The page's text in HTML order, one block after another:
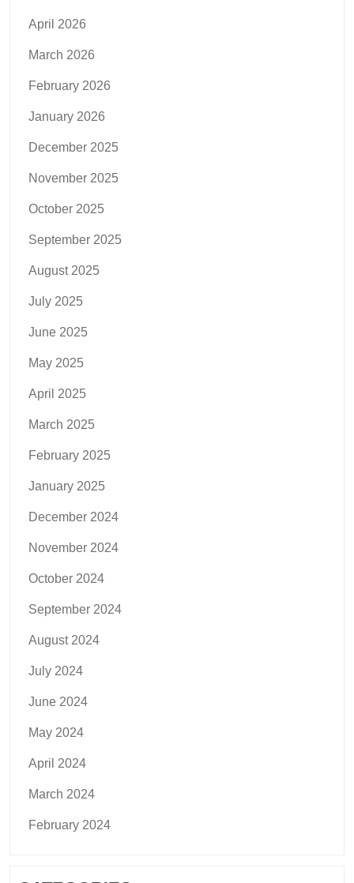
April 2026
March 2026
February 2026
January 2026
December 2025
November 2025
October 2025
September 2025
August 2025
July 2025
June 2025
May 2025
April 2025
March 2025
February 2025
January 2025
December 2024
November 2024
October 2024
September 2024
August 2024
July 2024
June 2024
May 2024
April 2024
March 2024
February 2024